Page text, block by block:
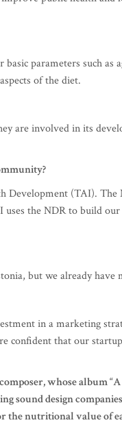
parameters such as
of the diet.
are involved in its
(TAI). The
the NDR to build
but we already have
in a marketing
confident that our
whose album
sound design
the nutritional value of